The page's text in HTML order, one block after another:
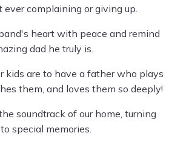
ever complaining or giving up.
heart with peace and remind
dad he truly is.
kids are to have a father who plays
them, and loves them so deeply!
soundtrack of our home, turning
special memories.